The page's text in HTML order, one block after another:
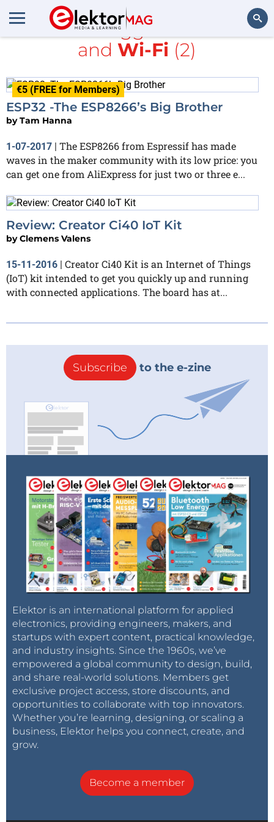
All items tagged with
BLE
and Wi-Fi (2)
€5 (FREE for Members)
ESP32 -The ESP8266’s Big Brother
byTam Hanna
1-07-2017 | The ESP8266 from Espressif has made
waves in the maker community with its low price: you
can get one from AliExpress for just two or three e...
Review: Creator Ci40 IoT Kit
byClemens Valens
15-11-2016 | Creator Ci40 Kit is an Internet of Things
(IoT) kit intended to get you quickly up and running
with connected applications. The board has at...
Subscribe to the e-zine
Elektor is an international platform for applied
electronics, providing engineers, makers, and
startups with expert content, practical knowledge,
and industry insights. Since the 1960s, we’ve
empowered a global community to design, build,
and share real-world solutions. Members get
exclusive project access, store discounts, and
opportunities to collaborate with top innovators.
Whether you’re learning, designing, or scaling a
business, Elektor helps you connect, create, and
grow.
Become a member